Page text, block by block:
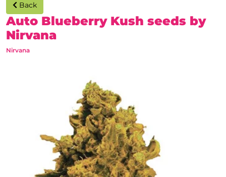
Back
Auto Blueberry Kush seeds by
Nirvana
Nirvana